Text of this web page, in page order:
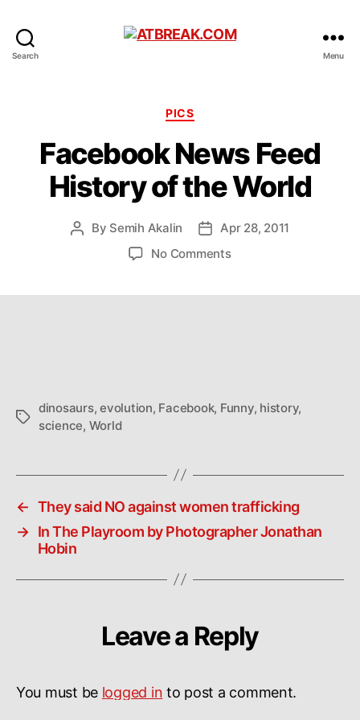
Search Menu
Categories
PICS
Facebook News Feed
History of the World
Post
By Semih Akalin
PostApr 28, 2011
No Commentson
Tags
dinosaurs,evolution, Facebook, Funny, history,
science, World
← They said NO against women trafficking
→ In The Playroom by Photographer Jonathan
Hobin
Leave a Reply
You must be logged in to post a comment.